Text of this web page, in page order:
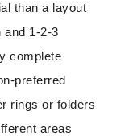
than a layout
and 1-2-3
complete
preferred
rings or folders
areas